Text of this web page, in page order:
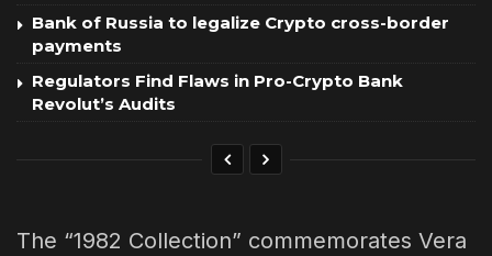
Bank of Russia to legalize Crypto cross-border
payments
Regulators Find Flaws in Pro-Crypto Bank
Revolut’s Audits
The “1982 Collection” commemorates Vera